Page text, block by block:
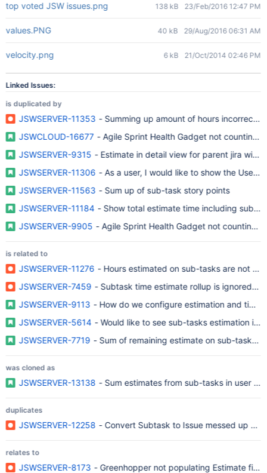
top voted JSW issues.png 138 kB 23/Feb/2016 12:47 PM
values.PNG 40 kB 29/Aug/2016 06:31 AM
velocity.png 6 kB 21/Oct/2014 02:46 PM
Linked Issues:
is duplicated by
JSWSERVER-11353 - Summing up amount of hours
JSWCLOUD-16677 - Agile Sprint Health Gadget not counting
JSWSERVER-9315 - Estimate in detail view for parent jira with
JSWSERVER-11306 - As a user, I would like to show the User
JSWSERVER-11563 - Sum up of sub-task story points
JSWSERVER-11184 - Show total estimate time including
JSWSERVER-9905 - Agile Sprint Health Gadget not counting
is related to
JSWSERVER-11276 - Hours estimated on sub-tasks are not
JSWSERVER-7459 - Subtask time estimate rollup is ignored in
JSWSERVER-9113 - How do we configure estimation and time
JSWSERVER-5614 - Would like to see sub-tasks estimation in
JSWSERVER-7719 - Sum of remaining estimate on sub-tasks
was cloned as
JSWSERVER-13138 - Sum estimates from sub-tasks in user
duplicates
JSWSERVER-12258 - Convert Subtask to Issue messed up
relates to
JSWSERVER-8173 - Greenhopper not populating Estimate